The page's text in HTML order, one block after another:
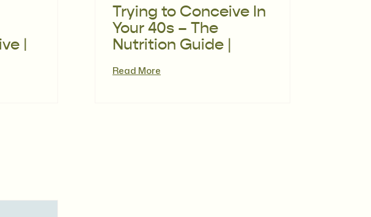
|
Read More
Trying to Conceive In
Your 40s – The
Nutrition Guide |